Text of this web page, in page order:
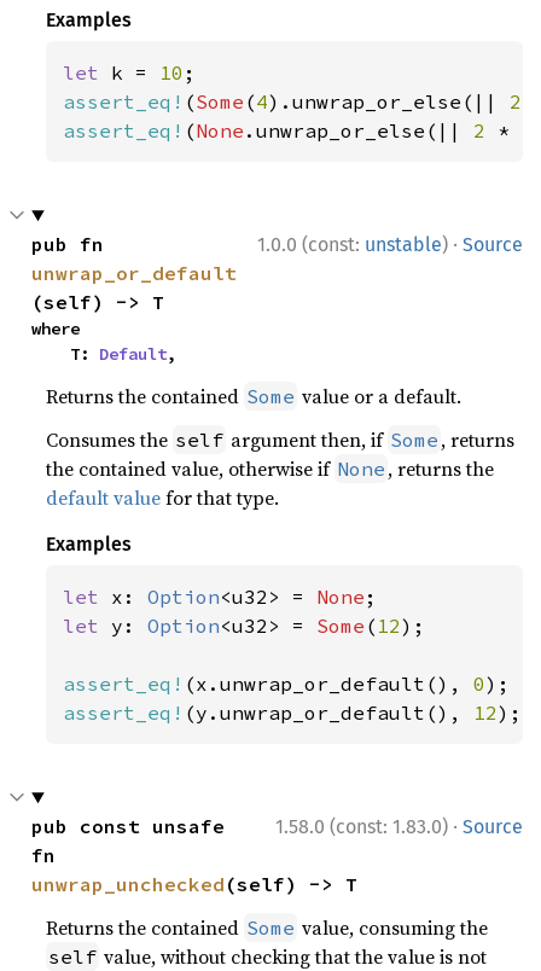
Examples
let k = 10
assert_eq! (Some (4).unwrap_or_else(|| 2
assert_eq! (None .unwrap_or_else(|| 2 *
1.0.0 (const: unstable) · Source
unwrap_or_default
(self) -> T
where
    T:
Default,
Returns the contained Some value or a default.
Consumes the self argument then, if Some , returns
the contained value, otherwise if None , returns the
default valuefor that type.
Examples
let x: Option<u32> = None
let y: Option<u32> = Some ( 12);
assert_eq! (x.unwrap_or_default(), 0
assert_eq! (y.unwrap_or_default(), 12);
1.58.0 (const: 1.83.0) · Source
pub const unsafe
unwrap_unchecked (self) -> T
Returns the contained Some value, consuming the
self value, without checking that the value is not